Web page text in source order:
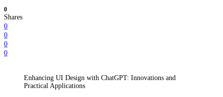
0
Shares
0
0
0
0
Enhancing UI Design with ChatGPT: Innovations and
Practical Applications